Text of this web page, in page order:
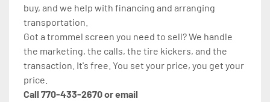
buy, and we help with financing and arranging
transportation.
Got a trommel screen you need to sell? We handle
the marketing, the calls, the tire kickers, and the
transaction. It's free. You set your price, you get your
price.
Call 770-433-2670 or email